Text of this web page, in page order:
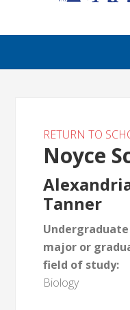
RETURN TO
Noyce
Tanner
Undergraduate
major or
field of study:
Biology